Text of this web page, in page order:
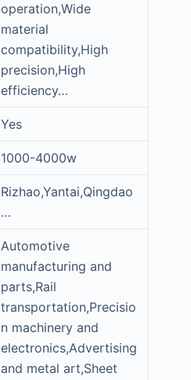
operation,Wide
material
compatibility,High
precision,High
efficiency…
Yes
1000-4000w
Rizhao,Yantai,Qingdao
…
Automotive
manufacturing and
parts,Rail
transportation,Precisio
n machinery and
electronics,Advertising
and metal art,Sheet